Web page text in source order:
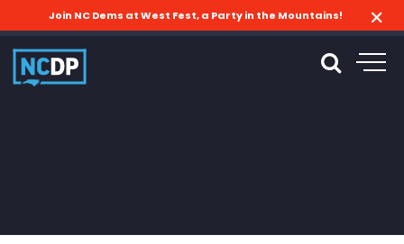
Join NC Dems at West Fest, a Party in the Mountains!